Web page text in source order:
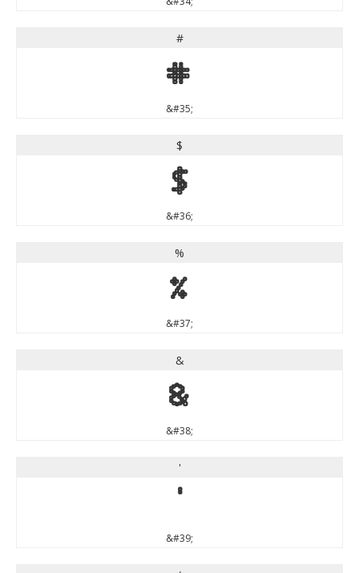
#
#
&#35;
$
$
&#36;
%
%
&#37;
&
&
&#38;
'
'
&#39;